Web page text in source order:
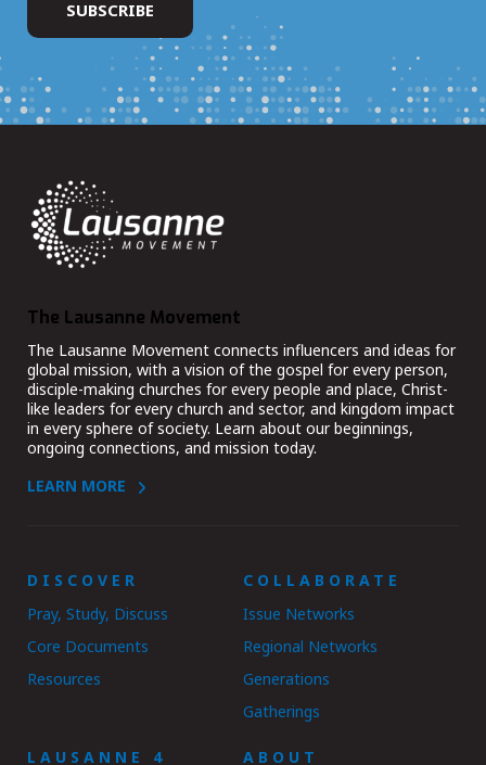
The Lausanne Movement
The Lausanne Movement connects influencers and ideas for
global mission, with a vision of the gospel for every person,
disciple-making churches for every people and place, Christ-
like leaders for every church and sector, and kingdom impact
in every sphere of society. Learn about our beginnings,
ongoing connections, and mission today.
LEARN MORE
DISCOVER
Pray, Study, Discuss
Core Documents
Resources
COLLABORATE
Issue Networks
Regional Networks
Generations
Gatherings
LAUSANNE 4 ABOUT